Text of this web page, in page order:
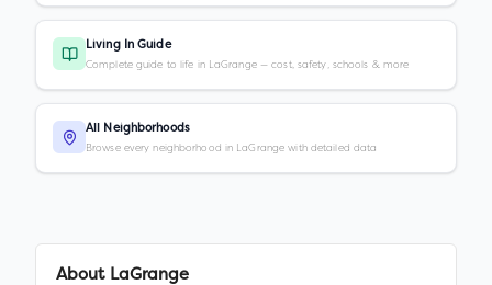
Living In Guide
Complete guide to life in LaGrange — cost, safety, schools & more
All Neighborhoods
Browse every neighborhood in LaGrange with detailed data
About LaGrange